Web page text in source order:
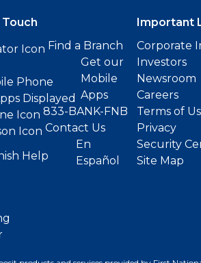
Touch
Find a Branch
Get our
Mobile
Apps
833-BANK-FNB
Contact Us
En
Español
Important
Corporate
Investors
Newsroom
Careers
Terms of
Privacy
Security
Site Map